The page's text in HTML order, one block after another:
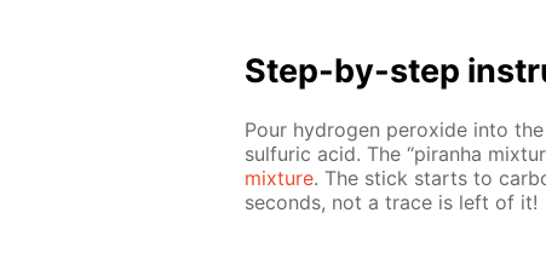
Step-by-step
Pour hy­dro­gen per­ox­ide into
sul­fu­ric acid. The “pi­ran­ha
mix­ture. The stick starts to
sec­onds, not a trace is left of it!